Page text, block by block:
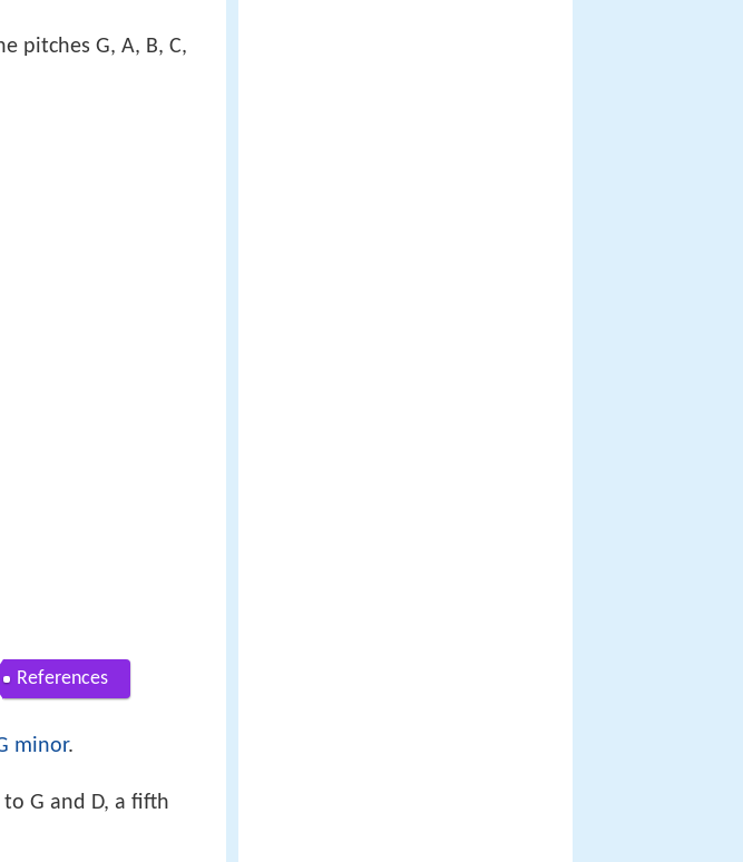
pitches G, A, B, C,
References
minor.
G and D, a fifth